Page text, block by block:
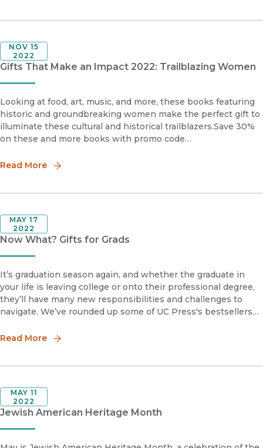
Gifts That Make an Impact 2022: Trailblazing Women
NOV 15
2022
Looking at food, art, music, and more, these books featuring
historic and groundbreaking women make the perfect gift to
illuminate these cultural and historical trailblazers.Save 30%
on these and more books with promo code
Nicksby S
Read More
Now What? Gifts for Grads
MAY 17
2022
It’s graduation season again, and whether the graduate in
your life is leaving college or onto their professional degree,
they’ll have many new responsibilities and challenges to
navigate. We’ve rounded up some of UC Press's bestsellers
Read More
Jewish American Heritage Month
MAY 11
2022